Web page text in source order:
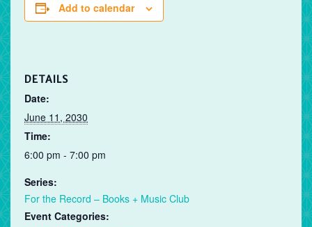
Add to calendar
DETAILS
Date:
June 11, 2030
Time:
6:00 pm - 7:00 pm
Series:
For the Record – Books + Music Club
Event Categories: